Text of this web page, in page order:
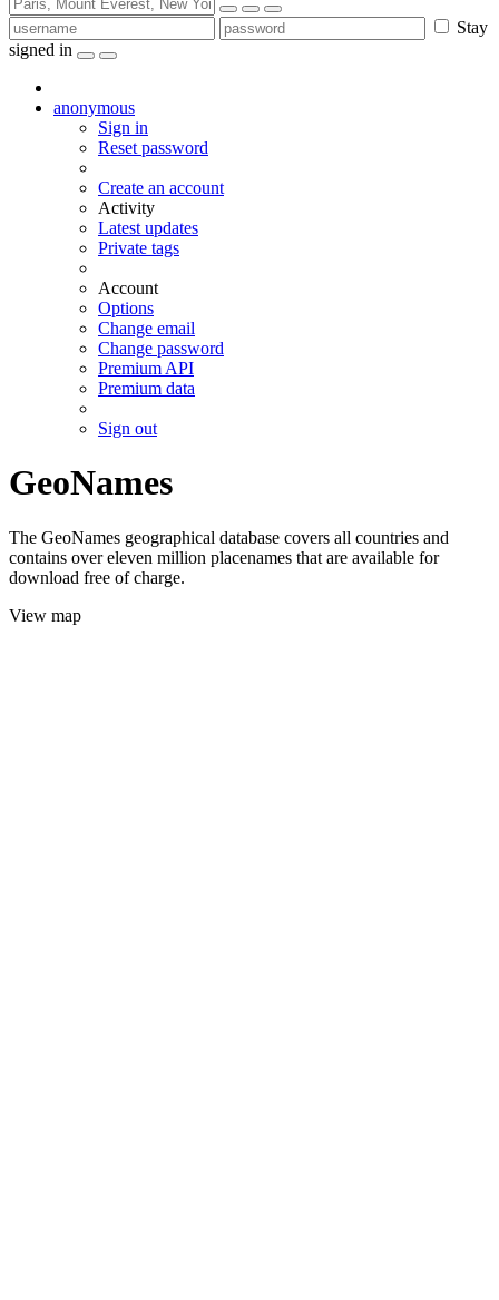
Stay
signed in
anonymous
Sign in
Reset password
Create an account
Activity
Latest updates
Private tags
Account
Options
Change email
Change password
Premium API
Premium data
Sign out
GeoNames
The GeoNames geographical database covers all countries and
contains over eleven million placenames that are available for
download free of charge.
View map